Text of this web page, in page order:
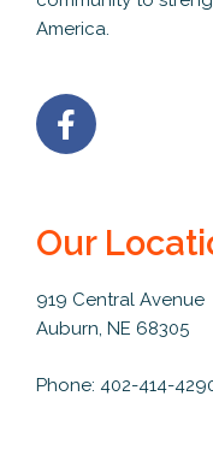
America.
Our
919 Central Avenue
Auburn, NE 68305
Phone: 402-414-